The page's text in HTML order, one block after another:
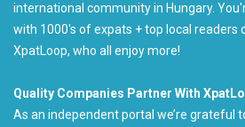
international community in Hungary.
with 1000's of expats + top local readers
XpatLoop, who all enjoy more!
Quality Companies Partner With
As an independent portal we’re grateful